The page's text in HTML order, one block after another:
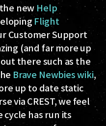
new Help
Flight
Customer Support
(and far more up
there such as the
Brave Newbies wiki,
up to date static
via CREST, we feel
has run its